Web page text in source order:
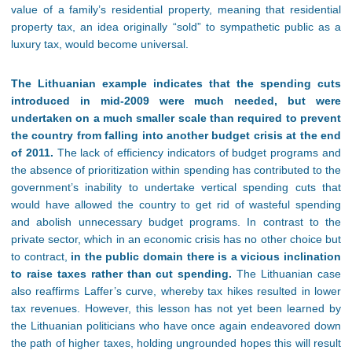
value of a family’s residential property, meaning that residential
property tax, an idea originally “sold” to sympathetic public as a
luxury tax, would become universal.
The Lithuanian example indicates that the spending cuts
introduced in mid-2009 were much needed, but were
undertaken on a much smaller scale than required to prevent
the country from falling into another budget crisis at the end
of 2011. The lack of efficiency indicators of budget programs and
the absence of prioritization within spending has contributed to the
government’s inability to undertake vertical spending cuts that
would have allowed the country to get rid of wasteful spending
and abolish unnecessary budget programs. In contrast to the
private sector, which in an economic crisis has no other choice but
to contract, in the public domain there is a vicious inclination
to raise taxes rather than cut spending. The Lithuanian case
also reaffirms Laffer’s curve, whereby tax hikes resulted in lower
tax revenues. However, this lesson has not yet been learned by
the Lithuanian politicians who have once again endeavored down
the path of higher taxes, holding ungrounded hopes this will result